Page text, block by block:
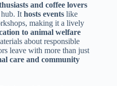
and coffee lovers
It hosts events like
making it a lively
to animal welfare
about responsible
leave with more than just
care and community